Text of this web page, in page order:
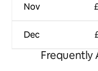
Nov
Dec
Frequently